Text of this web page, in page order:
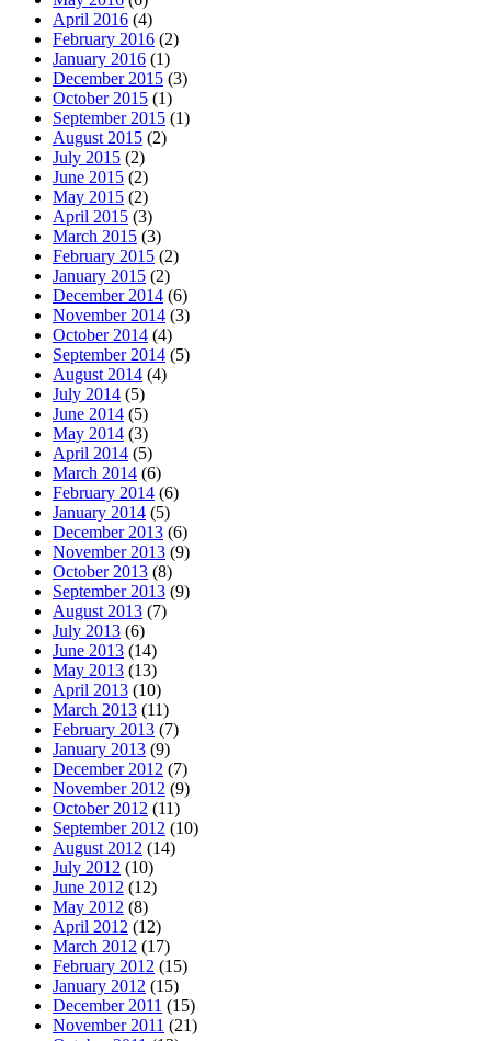
April 2016 (4)
February 2016 (2)
January 2016 (1)
December 2015 (3)
October 2015 (1)
September 2015 (1)
August 2015 (2)
July 2015 (2)
June 2015 (2)
May 2015 (2)
April 2015 (3)
March 2015 (3)
February 2015 (2)
January 2015 (2)
December 2014 (6)
November 2014 (3)
October 2014 (4)
September 2014 (5)
August 2014 (4)
July 2014 (5)
June 2014 (5)
May 2014 (3)
April 2014 (5)
March 2014 (6)
February 2014 (6)
January 2014 (5)
December 2013 (6)
November 2013 (9)
October 2013 (8)
September 2013 (9)
August 2013 (7)
July 2013 (6)
June 2013 (14)
May 2013 (13)
April 2013 (10)
March 2013 (11)
February 2013 (7)
January 2013 (9)
December 2012 (7)
November 2012 (9)
October 2012 (11)
September 2012 (10)
August 2012 (14)
July 2012 (10)
June 2012 (12)
May 2012 (8)
April 2012 (12)
March 2012 (17)
February 2012 (15)
January 2012 (15)
December 2011 (15)
November 2011 (21)